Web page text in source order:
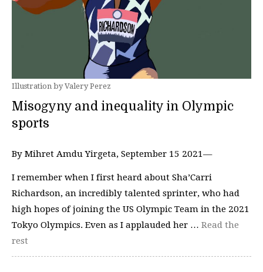
Illustration by Valery Perez
Misogyny and inequality in Olympic
sports
By Mihret Amdu Yirgeta, September 15 2021—
I remember when I first heard about Sha’Carri
Richardson, an incredibly talented sprinter, who had
high hopes of joining the US Olympic Team in the 2021
Tokyo Olympics. Even as I applauded her … Read the
rest